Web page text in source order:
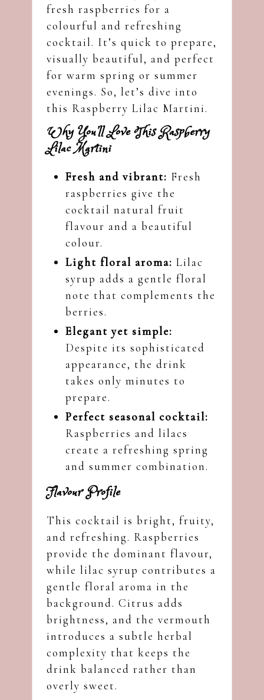
fresh raspberries for a
colourful and refreshing
cocktail. It’s quick to prepare,
visually beautiful, and perfect
for warm spring or summer
evenings. So, let’s dive into
this Raspberry Lilac Martini.
Why You’ll Love This Raspberry
Lilac Martini
Fresh and vibrant: Fresh
raspberries give the
cocktail natural fruit
flavour and a beautiful
colour.
Light floral aroma: Lilac
syrup adds a gentle floral
note that complements the
berries.
Elegant yet simple:
Despite its sophisticated
appearance, the drink
takes only minutes to
prepare.
Perfect seasonal cocktail:
Raspberries and lilacs
create a refreshing spring
and summer combination.
Flavour Profile
This cocktail is bright, fruity,
and refreshing. Raspberries
provide the dominant flavour,
while lilac syrup contributes a
gentle floral aroma in the
background. Citrus adds
brightness, and the vermouth
introduces a subtle herbal
complexity that keeps the
drink balanced rather than
overly sweet.